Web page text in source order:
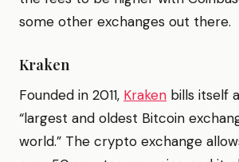
some other exchanges out there.
Kraken
Founded in 2011, Kraken bills itself
“largest and oldest Bitcoin
world.” The crypto exchange